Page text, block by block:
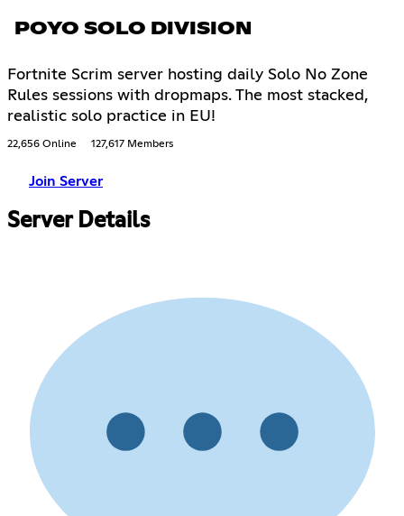
POYO SOLO DIVISION
Fortnite Scrim server hosting daily Solo No Zone
Rules sessions with dropmaps. The most stacked,
realistic solo practice in EU!
22,656 Online 127,617 Members
Join Server
Server Details